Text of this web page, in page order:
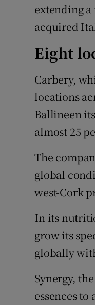
extending
acquired
Eight
Carbery,
locations
Ballineen
almost 25
The
global
west-Cork
In its
grow its
globally
Synergy,
essences